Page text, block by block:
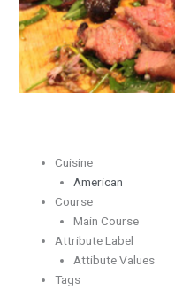
Cuisine
American
Course
Main Course
Attribute Label
Attibute Values
Tags
Herbs